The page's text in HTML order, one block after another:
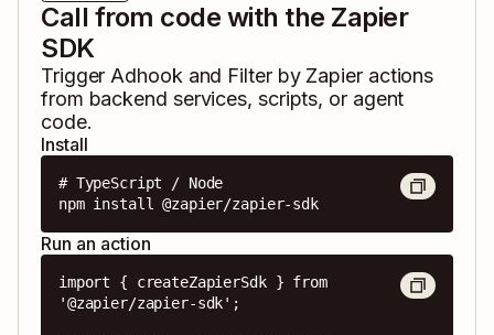
Call from code with the Zapier
SDK
Trigger Adhook and Filter by Zapieractions
from backend services, scripts, or agent
code.
Install
# TypeScript / Node
npm install @zapier/zapier-sdk
Run an action
import { createZapierSdk } from
'@zapier/zapier-sdk';